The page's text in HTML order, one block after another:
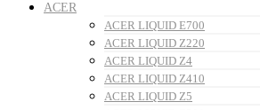
ACER
ACER LIQUID E700
ACER LIQUID Z220
ACER LIQUID Z4
ACER LIQUID Z410
ACER LIQUID Z5